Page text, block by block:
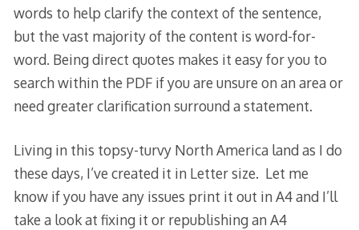
words to help clarify the context of the sentence,
but the vast majority of the content is word-for-
word. Being direct quotes makes it easy for you to
search within the PDF if you are unsure on an area or
need greater clarification surround a statement.
Living in this topsy-turvy North America land as I do
these days, I’ve created it in Letter size. Let me
know if you have any issues print it out in A4 and I’ll
take a look at fixing it or republishing an A4